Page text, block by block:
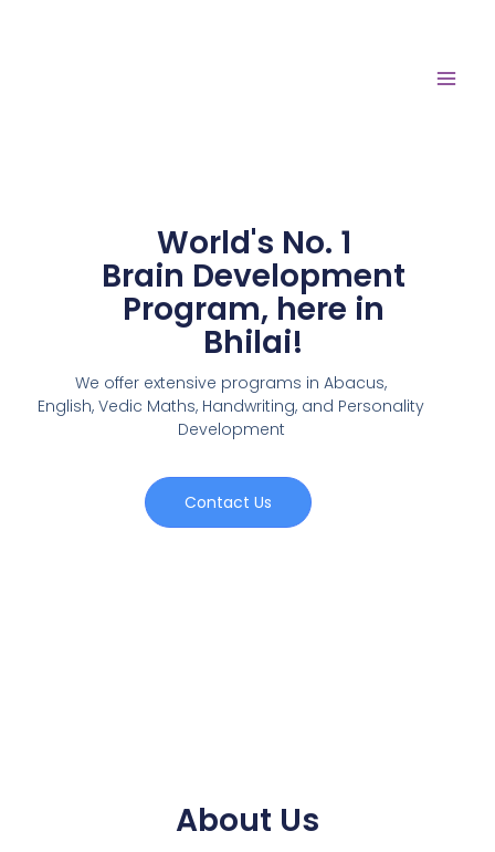
World's No. 1
Brain Development
Program, here in
Bhilai!
We offer extensive programs in Abacus,
English,Vedic Maths, Handwriting, and Personality
Development
Contact Us
About Us